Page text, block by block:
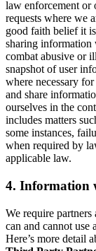
law enforcement or
requests where we
good faith belief it
sharing information
combat abusive or
snapshot of user
where necessary
and share
ourselves in the
includes matters
some instances,
when required by
applicable law.
4. Information
We require
can and cannot use
Here’s more detail